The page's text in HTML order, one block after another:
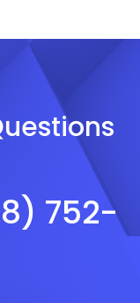
752-